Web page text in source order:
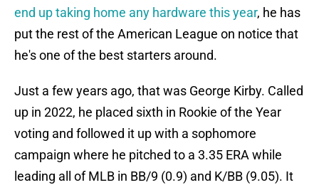
end up taking home any hardware this year, he has
put the rest of the American League on notice that
he's one of the best starters around.
Just a few years ago, that was George Kirby. Called
up in 2022, he placed sixth in Rookie of the Year
voting and followed it up with a sophomore
campaign where he pitched to a 3.35 ERA while
leading all of MLB in BB/9 (0.9) and K/BB (9.05). It